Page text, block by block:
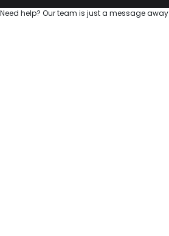
Need help? Our team is just a message away